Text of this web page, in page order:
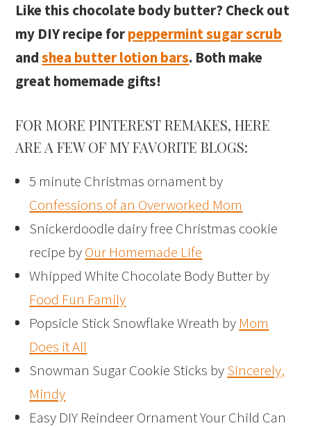
Like this chocolate body butter? Check out
my DIY recipe forpeppermint sugar scrub
andshea butter lotion bars. Both make
great homemade gifts!
FOR MORE PINTEREST REMAKES, HERE
ARE A FEW OF MY FAVORITE BLOGS:
5 minute Christmas ornament by
Confessions of an Overworked Mom
Snickerdoodle dairy free Christmas cookie
recipe byOur Homemade Life
Whipped White Chocolate Body Butter by
Food Fun Family
Popsicle Stick Snowflake Wreath by Mom
Does it All
Snowman Sugar Cookie Sticks bySincerely,
Mindy
Easy DIY Reindeer Ornament Your Child Can